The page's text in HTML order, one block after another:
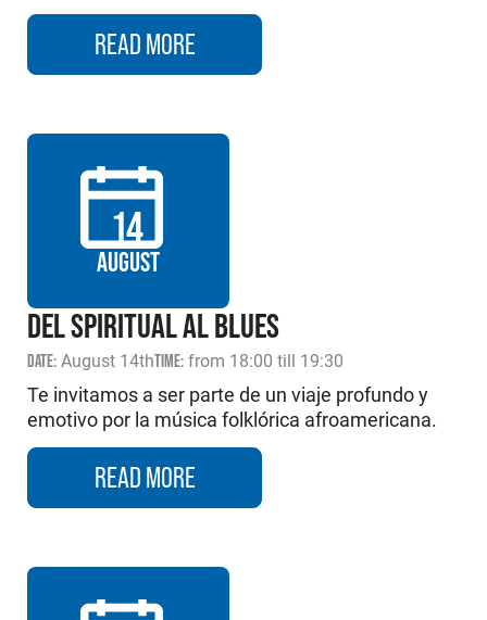
READ MORE
14
AUGUST
DEL SPIRITUAL AL BLUES
DATE: August 14thTIME: from 18:00 till 19:30
Te invitamos a ser parte de un viaje profundo y
emotivo por la música folklórica afroamericana.
READ MORE